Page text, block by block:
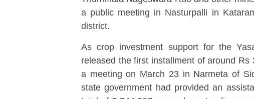
a public meeting in Nasturpalli in
district.
As crop investment support for the
released the first installment of around
a meeting on March 23 in Narmeta of
state government had provided an